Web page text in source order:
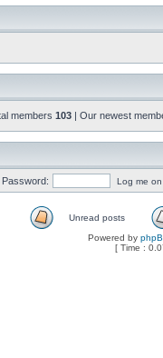
members 103 | Our newest
Password: Log me
Unread posts
Powered by
[ Time :